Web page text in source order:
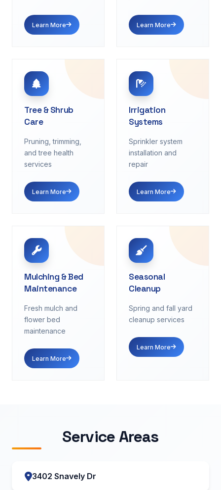
Learn More Learn More
Tree & Shrub
Care
Pruning, trimming,
and tree health
services
Learn More
Irrigation
Systems
Sprinkler system
installation and
repair
Learn More
Mulching & Bed
Maintenance
Fresh mulch and
flower bed
maintenance
Learn More
Seasonal
Cleanup
Spring and fall yard
cleanup services
Learn More
Service Areas
3402 Snavely Dr